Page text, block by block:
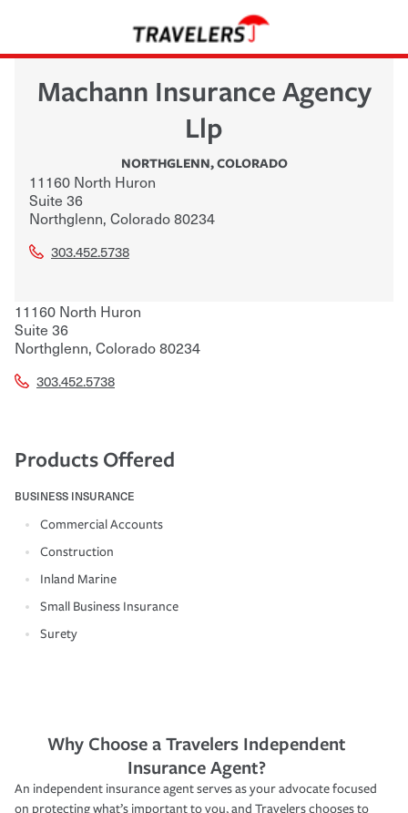
Machann Insurance Agency
Llp
NORTHGLENN,COLORADO
11160 North Huron
Suite 36
Northglenn, Colorado80234
303.452.5738
11160 North Huron
Suite 36
Northglenn, Colorado80234
303.452.5738
Products Offered
BUSINESS INSURANCE
Commercial Accounts
Construction
Inland Marine
Small Business Insurance
Surety
Why Choose a Travelers Independent
Insurance Agent?
An independent insurance agent serves as your advocate focused
on protecting what’s important to you, and Travelers chooses to